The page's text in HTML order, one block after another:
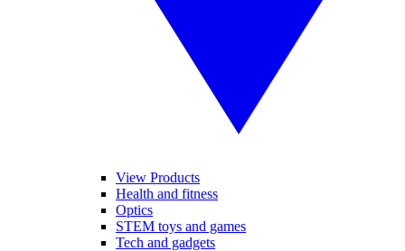
View Products
Health and fitness
Optics
STEM toys and games
Tech and gadgets